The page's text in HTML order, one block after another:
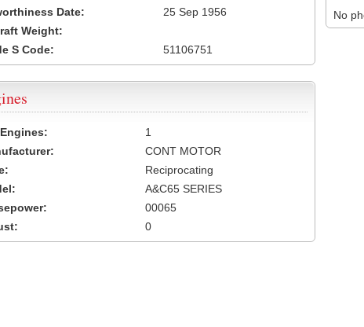
No
Date:
25 Sep 1956
Weight:
S Code:
51106751
1
CONT MOTOR
Reciprocating
A&C65 SERIES
00065
0